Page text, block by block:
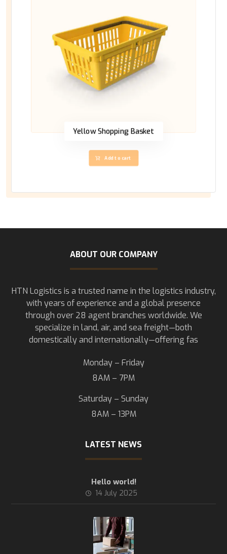
Yellow Shopping Basket
Add to cart
ABOUT OUR COMPANY
HTN Logistics is a trusted name in the logistics industry,
with years of experience and a global presence
through over 28 agent branches worldwide. We
specialize in land, air, and sea freight—both
domestically and internationally—offering fas
Monday – Friday
8AM – 7PM
Saturday – Sunday
8AM – 13PM
LATEST NEWS
Hello world!
14 July 2025